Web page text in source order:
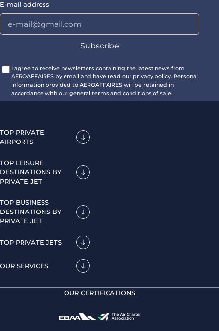
E-mail address
I agree to receive newsletters containing the latest news from
AEROAFFAIRES by email and have read our privacy policy. Personal
information provided to AEROAFFAIRES will be retained in
accordance with our general terms and conditions of sale.
TOP PRIVATE
AIRPORTS
TOP LEISURE
DESTINATIONS BY
PRIVATE JET
TOP BUSINESS
DESTINATIONS BY
PRIVATE JET
TOP PRIVATE JETS
OUR SERVICES
OUR CERTIFICATIONS